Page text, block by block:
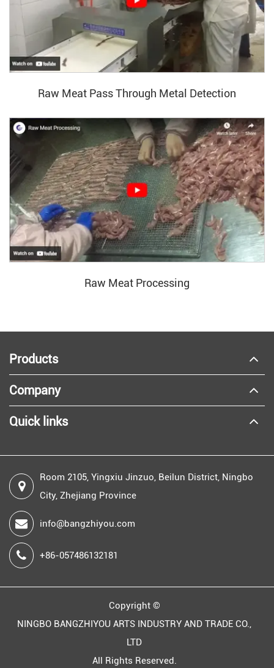
Raw Meat Pass Through Metal Detection
Raw Meat Processing
Products
Company
Quick links
Room 2105, Yingxiu Jinzuo, Beilun District, Ningbo
City, Zhejiang Province
info@bangzhiyou.com
+86-057486132181
Copyright ©
NINGBO BANGZHIYOU ARTS INDUSTRY AND TRADE CO.,
LTD
All Rights Reserved.